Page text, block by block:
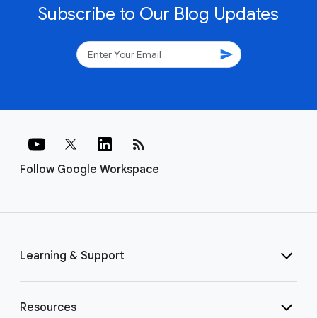
Subscribe to Our Blog Updates
send
Follow Google Workspace
rss_feed
Learning & Support
Resources